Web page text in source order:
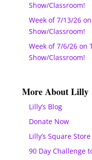
Show/Classroom!
Week of 7/13/26
Show/Classroom!
Week of 7/6/26 on
Show/Classroom!
More About Lilly
Lilly’s Blog
Donate Now
Lilly’s Square Store
90 Day Challenge